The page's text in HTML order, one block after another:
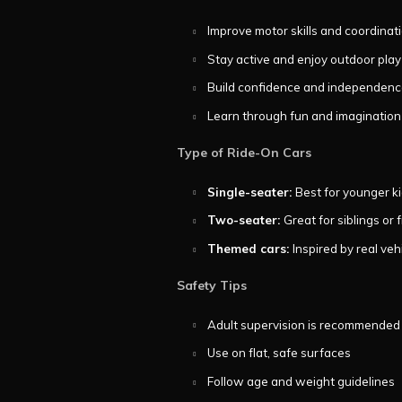
Improve motor skills and
Stay active and enjoy outdoor play
Build confidence and
Learn through fun and imagination
Type of Ride-On Cars
Single-seater:Best for younger
Two-seater: Great for siblings or
Themed cars:Inspired by real
Safety Tips
Adult supervision is recommended
Use on flat, safe surfaces
Follow age and weight guidelines